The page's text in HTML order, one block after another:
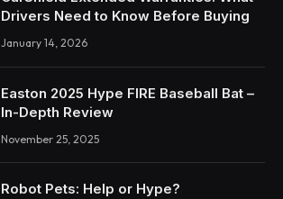
Drivers Need to Know Before Buying
January 14, 2026
Easton 2025 Hype FIRE Baseball Bat –
In-Depth Review
November 25, 2025
Robot Pets: Help or Hype?